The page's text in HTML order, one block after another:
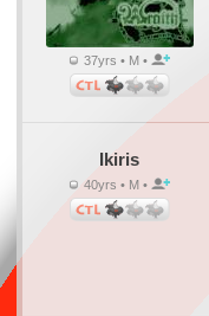
37yrs • M •
Ikiris
40yrs • M •